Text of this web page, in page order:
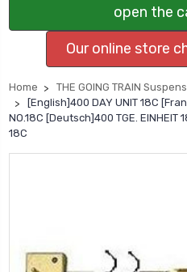
open the
Our online store
Home THE GOING TRAIN
[English]400 DAY UNIT 18C
NO.18C [Deutsch]400 TGE. EINHEIT
18C